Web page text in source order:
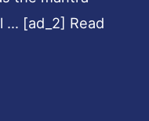
… [ad_2] Read